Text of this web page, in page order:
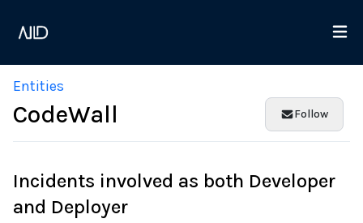
Entities
CodeWall Follow
Incidents involved as both Developer
and Deployer